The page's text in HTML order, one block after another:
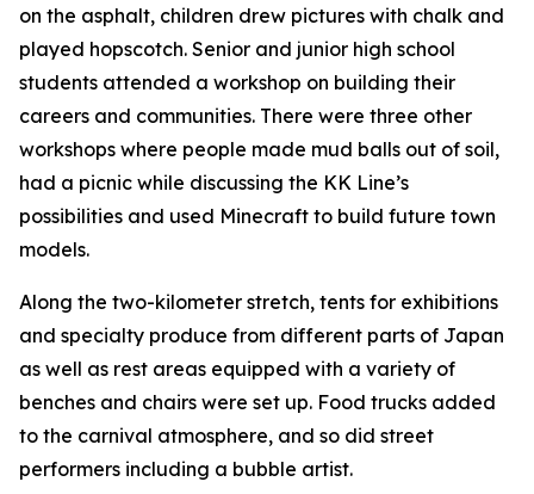
on the asphalt, children drew pictures with chalk and
played hopscotch. Senior and junior high school
students attended a workshop on building their
careers and communities. There were three other
workshops where people made mud balls out of soil,
had a picnic while discussing the KK Line’s
possibilities and used Minecraft to build future town
models.
Along the two-kilometer stretch, tents for exhibitions
and specialty produce from different parts of Japan
as well as rest areas equipped with a variety of
benches and chairs were set up. Food trucks added
to the carnival atmosphere, and so did street
performers including a bubble artist.